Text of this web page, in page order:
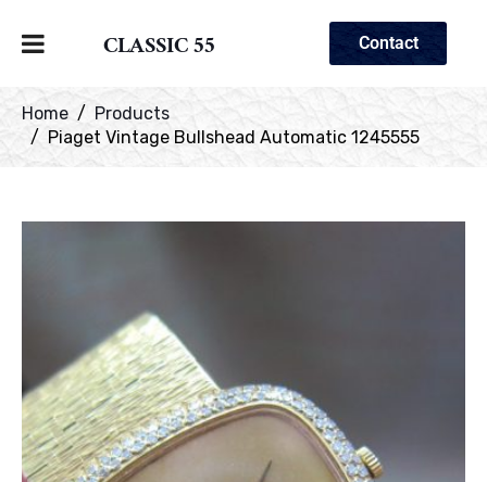
CLASSIC 55 Contact
Home
Products
Piaget Vintage Bullshead Automatic 1245555